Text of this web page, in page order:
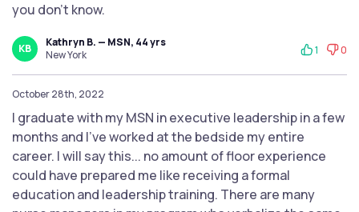
you don't know.
KB
Kathryn B. — MSN, 44 yrs
New York
1 0
October 28th, 2022
I graduate with my MSN in executive leadership in a few
months and I've worked at the bedside my entire
career. I will say this... no amount of floor experience
could have prepared me like receiving a formal
education and leadership training. There are many